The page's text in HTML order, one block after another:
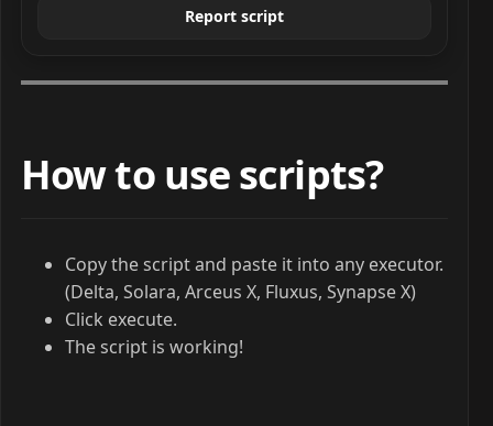
Report script
How to use scripts?
Copy the script and paste it into any executor.
(Delta, Solara, Arceus X, Fluxus, Synapse X)
Click execute.
The script is working!